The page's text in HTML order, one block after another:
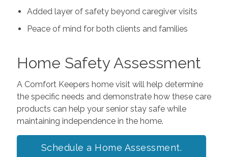
Added layer of safety beyond caregiver visits
Peace of mind for both clients and families
Home Safety Assessment
A Comfort Keepers home visit will help determine
the specific needs and demonstrate how these care
products can help your senior stay safe while
maintaining independence in the home.
Schedule a Home Assessment.